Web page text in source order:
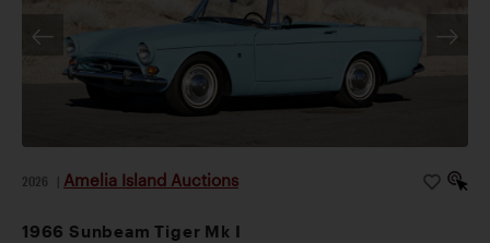
2026 Amelia Island Auctions
1966 Sunbeam Tiger Mk I